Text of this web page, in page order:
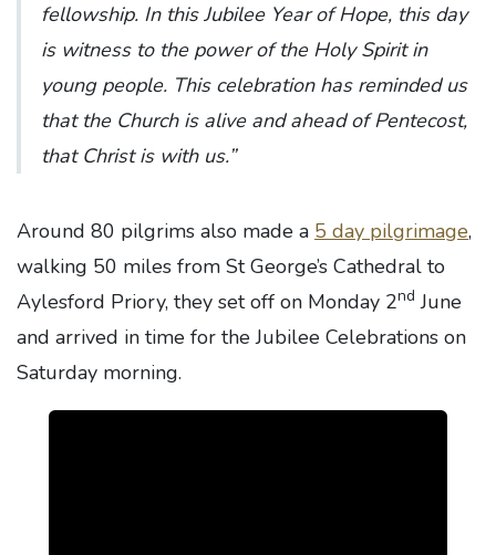
fellowship. In this Jubilee Year of Hope, this day
is witness to the power of the Holy Spirit in
young people. This celebration has reminded us
that the Church is alive and ahead of Pentecost,
that Christ is with us.”
Around 80 pilgrims also made a 5 day pilgrimage,
walking 50 miles from St George’s Cathedral to
Aylesford Priory, they set off on Monday 2nd June
and arrived in time for the Jubilee Celebrations on
Saturday morning.